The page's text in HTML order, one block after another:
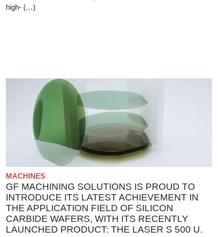
high- (…)
MACHINES
GF MACHINING SOLUTIONS IS PROUD TO
INTRODUCE ITS LATEST ACHIEVEMENT IN
THE APPLICATION FIELD OF SILICON
CARBIDE WAFERS, WITH ITS RECENTLY
LAUNCHED PRODUCT: THE LASER S 500 U.